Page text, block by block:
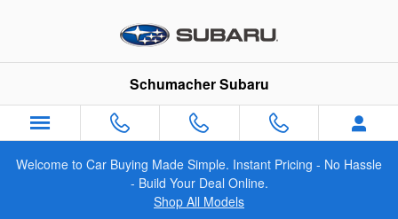
Schumacher Subaru
Welcome to Car Buying Made Simple. Instant Pricing - No Hassle
- Build Your Deal Online.
Shop All Models